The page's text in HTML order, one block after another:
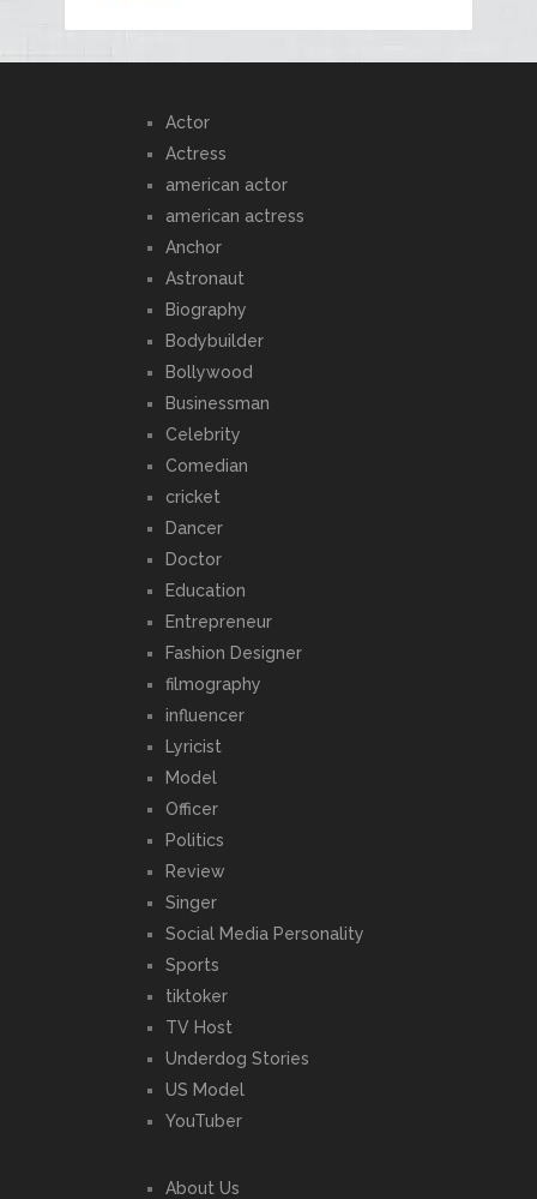
Actor
Actress
american actor
american actress
Anchor
Astronaut
Biography
Bodybuilder
Bollywood
Businessman
Celebrity
Comedian
cricket
Dancer
Doctor
Education
Entrepreneur
Fashion Designer
filmography
influencer
Lyricist
Model
Officer
Politics
Review
Singer
Social Media Personality
Sports
tiktoker
TV Host
Underdog Stories
US Model
YouTuber
About Us